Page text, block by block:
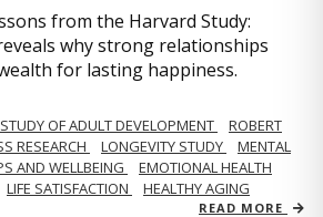
from the Harvard Study:
why strong relationships
for lasting happiness.
OF ADULT DEVELOPMENT
ROBERT
RESEARCH LONGEVITY STUDY
MENTAL
AND WELLBEING
EMOTIONAL HEALTH
LIFE SATISFACTION HEALTHY AGING
READ MORE